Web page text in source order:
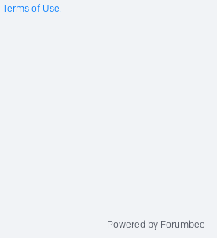
Terms of Use.
Powered by Forumbee